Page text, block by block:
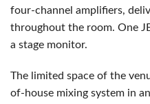
four-channel amplifiers,
throughout the room. One
a stage monitor.
The limited space of the
of-house mixing system in